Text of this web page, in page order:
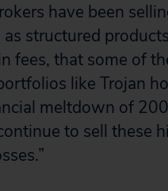
have been
structured
fees, that some of
like Trojan
meltdown of
to sell these